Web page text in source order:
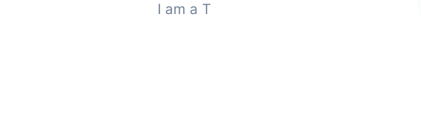
I am a Technic